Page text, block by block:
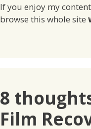
If you enjoy my
browse this whole site
8
Film